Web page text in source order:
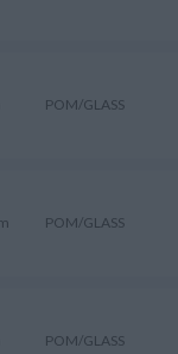
POM/GLASS
POM/GLASS
POM/GLASS